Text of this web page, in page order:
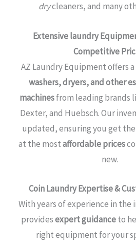
drycleaners, and many
Extensive laundry
Competitive
AZ Laundry Equipment offers a
washers, dryers, and other
machinesfrom leading brands
Dexter, and Huebsch. Our
updated, ensuring you get
at the mostaffordable prices
new.
Coin Laundry Expertise &
With years of experience in the
providesexpert guidanceto
right equipment for your